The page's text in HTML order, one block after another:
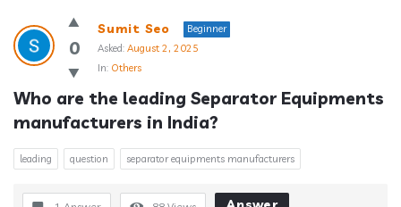
Answerclub
Latest
Questions
0
Sumit Seo
Beginner
Asked: August 2, 2025
In: Others
Who are the leading Separator Equipments
manufacturers in India?
leading question separator equipments manufacturers